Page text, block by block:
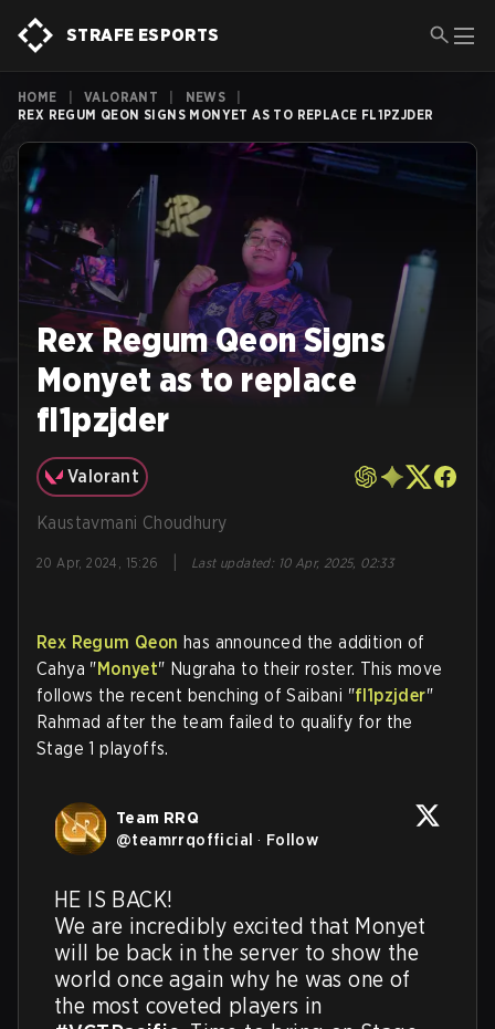
STRAFE ESPORTS
HOME VALORANT NEWS
REX REGUM QEON SIGNS MONYET AS TO REPLACE FL1PZJDER
Rex Regum Qeon Signs
Monyet as to replace
fl1pzjder
Valorant
Kaustavmani Choudhury
20 Apr, 2024, 15:26 Last updated: 10 Apr, 2025, 02:33
Rex Regum Qeon has announced the addition of
Cahya "Monyet" Nugraha to their roster. This move
follows the recent benching of Saibani "fl1pzjder"
Rahmad after the team failed to qualify for the
Stage 1 playoffs.
Team RRQ
@teamrrqofficial · Follow
HE IS BACK!
We are incredibly excited that Monyet
will be back in the server to show the
world once again why he was one of